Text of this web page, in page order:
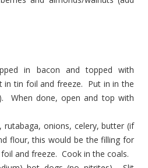
in bacon and topped with
in tin foil and freeze. Put in in the
When done, open and top with
rutabaga, onions, celery, butter (if
flour, this would be the filling for
and freeze. Cook in the coals.